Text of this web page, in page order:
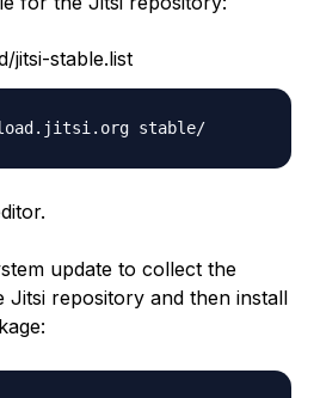
jitsi-stable.list
update to collect the
Jitsi repository and then install